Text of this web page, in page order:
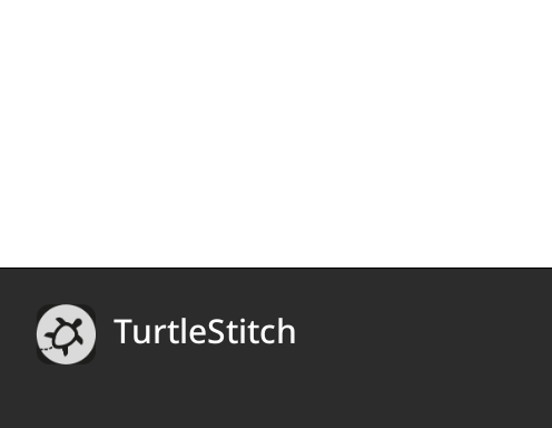
TurtleStitch